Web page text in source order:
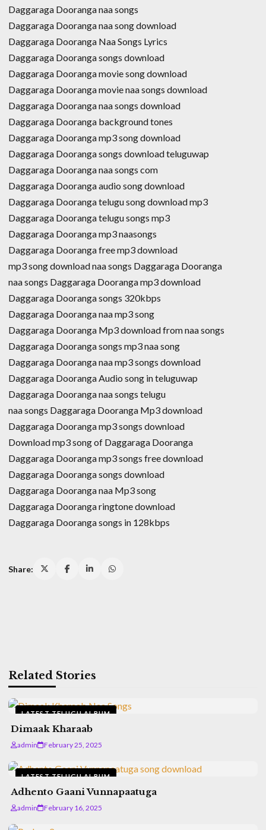
Daggaraga Dooranga naa songs
Daggaraga Dooranga naa song download
Daggaraga Dooranga Naa Songs Lyrics
Daggaraga Dooranga songs download
Daggaraga Dooranga movie song download
Daggaraga Dooranga movie naa songs download
Daggaraga Dooranga naa songs download
Daggaraga Dooranga background tones
Daggaraga Dooranga mp3 song download
Daggaraga Dooranga songs download teluguwap
Daggaraga Dooranga naa songs com
Daggaraga Dooranga audio song download
Daggaraga Dooranga telugu song download mp3
Daggaraga Dooranga telugu songs mp3
Daggaraga Dooranga mp3 naasongs
Daggaraga Dooranga free mp3 download
mp3 song download naa songs Daggaraga Dooranga
naa songs Daggaraga Dooranga mp3 download
Daggaraga Dooranga songs 320kbps
Daggaraga Dooranga naa mp3 song
Daggaraga Dooranga Mp3 download from naa songs
Daggaraga Dooranga songs mp3 naa song
Daggaraga Dooranga naa mp3 songs download
Daggaraga Dooranga Audio song in teluguwap
Daggaraga Dooranga naa songs telugu
naa songs Daggaraga Dooranga Mp3 download
Daggaraga Dooranga mp3 songs download
Download mp3 song of Daggaraga Dooranga
Daggaraga Dooranga mp3 songs free download
Daggaraga Dooranga songs download
Daggaraga Dooranga naa Mp3 song
Daggaraga Dooranga ringtone download
Daggaraga Dooranga songs in 128kbps
Share:
Related Stories
LATEST TELUGU ALBUM
Dimaak Kharaab
admin February 25, 2025
LATEST TELUGU ALBUM
Adhento Gaani Vunnapaatuga
admin February 16, 2025